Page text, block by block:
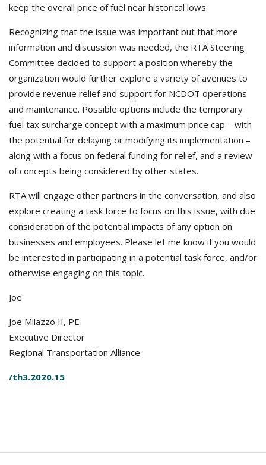
keep the overall price of fuel near historical lows.
Recognizing that the issue was important but that more
information and discussion was needed, the RTA Steering
Committee decided to support a position whereby the
organization would further explore a variety of avenues to
provide revenue relief and support for NCDOT operations
and maintenance. Possible options include the temporary
fuel tax surcharge concept with a maximum price cap – with
the potential for delaying or modifying its implementation –
along with a focus on federal funding for relief, and a review
of concepts being considered by other states.
RTA will engage other partners in the conversation, and also
explore creating a task force to focus on this issue, with due
consideration of the potential impacts of any option on
businesses and employees. Please let me know if you would
be interested in participating in a potential task force, and/or
otherwise engaging on this topic.
Joe
Joe Milazzo II, PE
Executive Director
Regional Transportation Alliance
/th3.2020.15